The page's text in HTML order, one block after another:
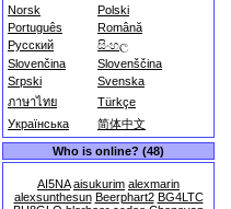
Norsk
Polski
Português
Română
Русский
සිංහල
Slovenčina
Slovenščina
Srpski
Svenska
ภาษาไทย
Türkçe
Українська
简体中文
Who is online? (48)
AI5NA aisukurim alexmarin
alexsunthesun Beerphart2 BG4LTC